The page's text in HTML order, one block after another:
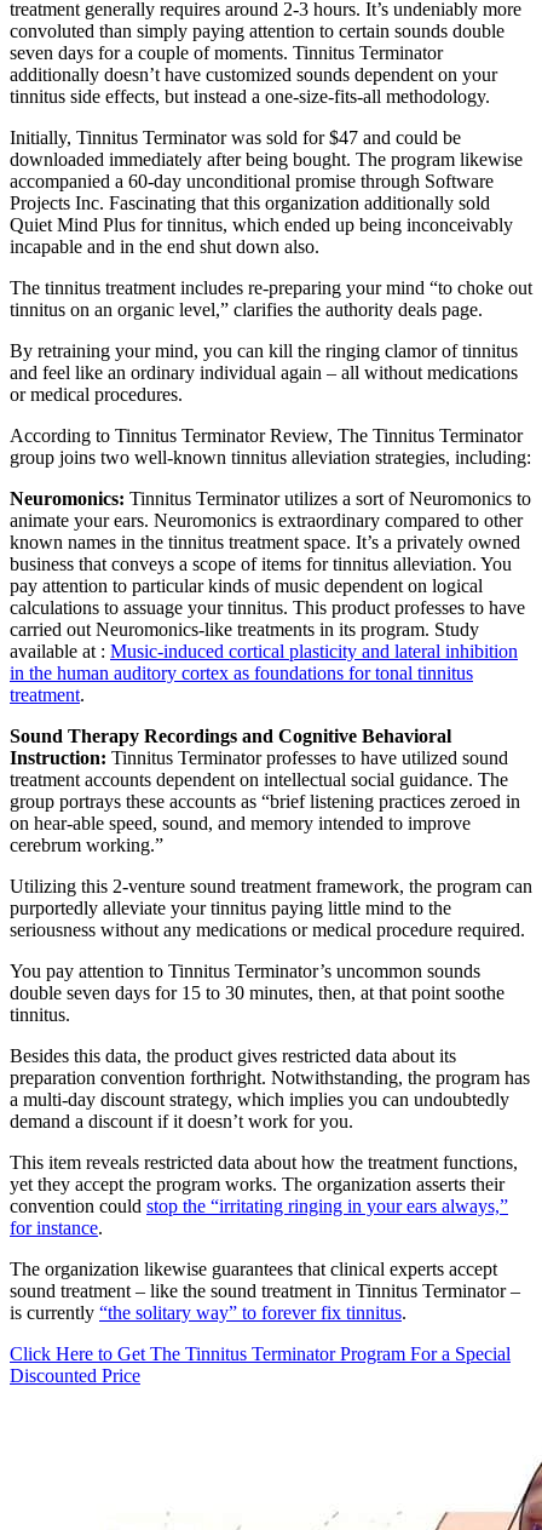
treatment generally requires around 2-3 hours. It’s undeniably more
convoluted than simply paying attention to certain sounds double
seven days for a couple of moments. Tinnitus Terminator
additionally doesn’t have customized sounds dependent on your
tinnitus side effects, but instead a one-size-fits-all methodology.
Initially, Tinnitus Terminator was sold for $47 and could be
downloaded immediately after being bought. The program likewise
accompanied a 60-day unconditional promise through Software
Projects Inc. Fascinating that this organization additionally sold
Quiet Mind Plus for tinnitus, which ended up being inconceivably
incapable and in the end shut down also.
The tinnitus treatment includes re-preparing your mind “to choke out
tinnitus on an organic level,” clarifies the authority deals page.
By retraining your mind, you can kill the ringing clamor of tinnitus
and feel like an ordinary individual again – all without medications
or medical procedures.
According to Tinnitus Terminator Review, The Tinnitus Terminator
group joins two well-known tinnitus alleviation strategies, including:
Neuromonics: Tinnitus Terminator utilizes a sort of Neuromonics to
animate your ears. Neuromonics is extraordinary compared to other
known names in the tinnitus treatment space. It’s a privately owned
business that conveys a scope of items for tinnitus alleviation. You
pay attention to particular kinds of music dependent on logical
calculations to assuage your tinnitus. This product professes to have
carried out Neuromonics-like treatments in its program. Study
available at : Music-induced cortical plasticity and lateral inhibition
in the human auditory cortex as foundations for tonal tinnitus
treatment.
Sound Therapy Recordings and Cognitive Behavioral
Instruction: Tinnitus Terminator professes to have utilized sound
treatment accounts dependent on intellectual social guidance. The
group portrays these accounts as “brief listening practices zeroed in
on hear-able speed, sound, and memory intended to improve
cerebrum working.”
Utilizing this 2-venture sound treatment framework, the program can
purportedly alleviate your tinnitus paying little mind to the
seriousness without any medications or medical procedure required.
You pay attention to Tinnitus Terminator’s uncommon sounds
double seven days for 15 to 30 minutes, then, at that point soothe
tinnitus.
Besides this data, the product gives restricted data about its
preparation convention forthright. Notwithstanding, the program has
a multi-day discount strategy, which implies you can undoubtedly
demand a discount if it doesn’t work for you.
This item reveals restricted data about how the treatment functions,
yet they accept the program works. The organization asserts their
convention could stop the “irritating ringing in your ears always,”
for instance.
The organization likewise guarantees that clinical experts accept
sound treatment – like the sound treatment in Tinnitus Terminator –
is currently “the solitary way” to forever fix tinnitus.
Click Here to Get The Tinnitus Terminator Program For a Special
Discounted Price